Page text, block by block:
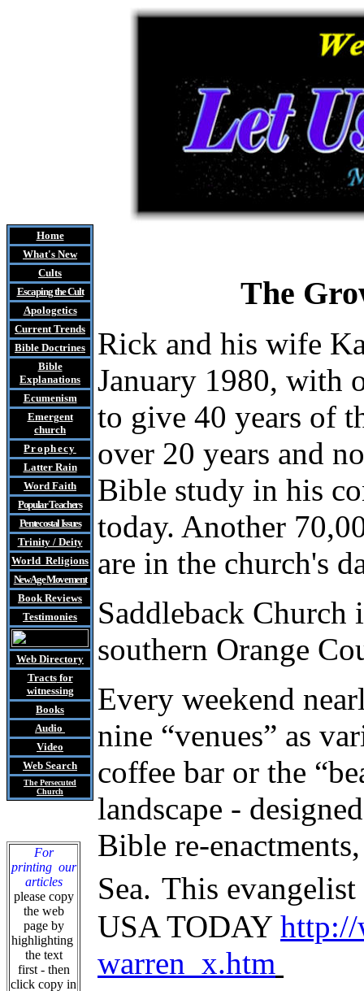
Home
What's New
Cults
Escaping the Cult
Apologetics
Current Trends
Bible Doctrines
Bible
Explanations
Ecumenism
Emergent
church
Prophecy
Latter Rain
Word Faith
Popular Teachers
Pentecostal Issues
Trinity / Deity
World Religions
New Age Movement
Book Reviews
Testimonies
Web Directory
Tractsfor
witnessing
Books
Audio
Video
Web Search
The Persecuted
Church
For
printing our
articles
please copy
the web
page by
highlighting
the text
first - then
click copy in
The
Rick and his wife
January 1980, with
to give 40 years of
over 20 years and
Bible study in his
today. Another
are in the church's
Saddleback Church
southern Orange
Every weekend
nine “venues” as
coffee bar or the
landscape -
Bible re-
Sea. This
USA TODAY http://
warren_x.htm